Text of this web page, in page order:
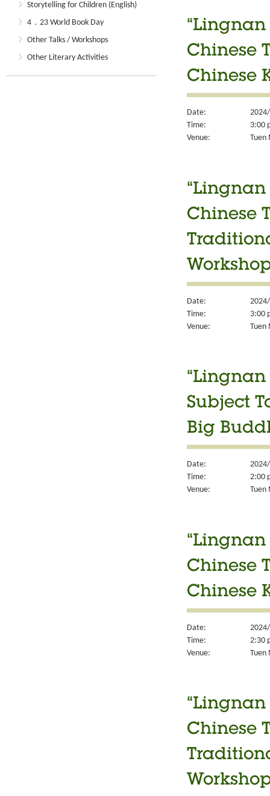
Storytelling for Children (English)
4．23 World Book Day
Other Talks / Workshops
Other Literary Activities
Chinese
Chinese
Date:
Time:
3:00
Venue:
Tuen
Chinese
Date:
Time:
3:00
Venue:
Tuen
Subject
Big
Date:
Time:
2:00
Venue:
Tuen
Chinese
Chinese
Date:
Time:
2:30
Venue:
Tuen
Chinese